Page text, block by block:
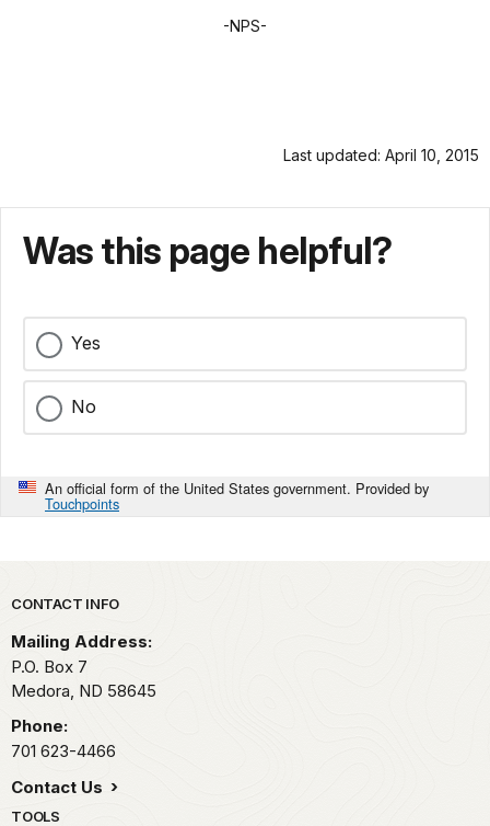
-NPS-
Last updated: April 10, 2015
Was this page helpful?
Yes
No
An official form of the United States government. Provided by
Touchpoints
Park footer
CONTACT INFO
Mailing Address:
P.O. Box 7
Medora, ND 58645
Phone:
701 623-4466
Contact Us
TOOLS